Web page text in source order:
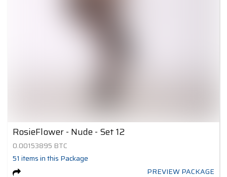
RosieFlower - Nude - Set 12
0.00153895 BTC
51 itemsin this Package
PREVIEW PACKAGE